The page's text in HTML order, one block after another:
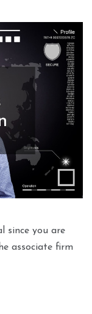
since you are
associate firm